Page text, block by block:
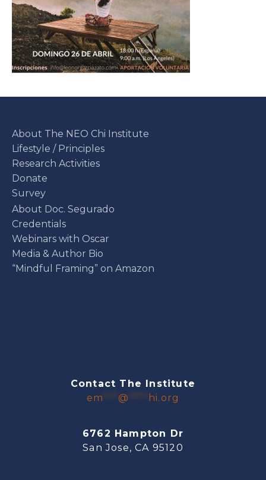
About The NEO Chi Institute
Lifestyle / Principles
Research Activities
Donate
Survey
About Doc. Segurado
Credentials
Webinars with Oscar
Media & Author Bio
“Mindful Framing” on Amazon
Contact The Institute
em
@ hi.org
6762 Hampton Dr
San Jose, CA 95120